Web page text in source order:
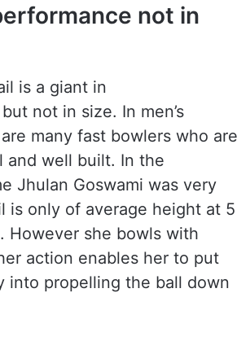
not in
is a giant in
not in size. In men’s
many fast bowlers who are
and well built. In the
Jhulan Goswami was very
is only of average height at 5
However she bowls with
action enables her to put
into propelling the ball down